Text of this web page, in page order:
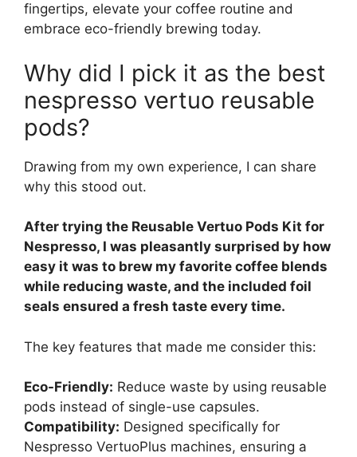
fingertips, elevate your coffee routine and
embrace eco-friendly brewing today.
Why did I pick it as the best
nespresso vertuo reusable
pods?
Drawing from my own experience, I can share
why this stood out.
After trying the Reusable Vertuo Pods Kit for
Nespresso, I was pleasantly surprised by how
easy it was to brew my favorite coffee blends
while reducing waste, and the included foil
seals ensured a fresh taste every time.
The key features that made me consider this:
Eco-Friendly: Reduce waste by using reusable
pods instead of single-use capsules.
Compatibility: Designed specifically for
Nespresso VertuoPlus machines, ensuring a